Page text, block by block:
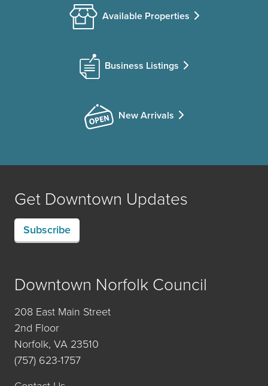
Available Properties
Business Listings
New Arrivals
Get Downtown Updates
Subscribe
Downtown Norfolk Council
208 East Main Street
2nd Floor
Norfolk, VA 23510
(757) 623-1757